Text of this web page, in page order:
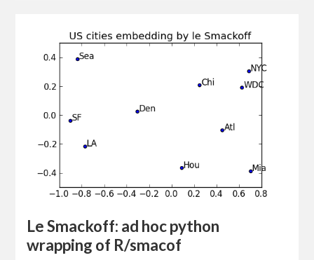
Le Smackoff: ad hoc python
wrapping of R/smacof